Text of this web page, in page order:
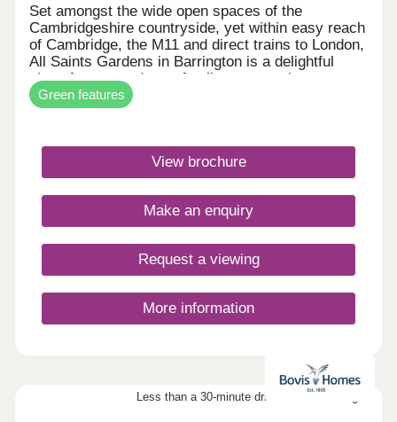
Set amongst the wide open spaces of the
Cambridgeshire countryside, yet within easy reach
of Cambridge, the M11 and direct trains to London,
All Saints Gardens in Barrington is a delightful
place for you and your family to set up home.
There's something for everyone here, from 3 & 4
bedroom homes to luxurious five-bedroom
craftsmanship and charm of the award-winning
Heritage Collection. With our new generation Eco
Electric homes, you can enjoy superb future-ready
features, including air source heat pumps, even
thicker insulation - and the wonderful warmth of
underfloor heating on the ground floor. Your better
way to live just got better. Monday 12:30-
17:30,Tuesday Closed,Wednesday
Closed,Thursday 10:00-17:30,Friday 10:00-
17:30,Saturday Closed,Sunday 10:00-17:30
Green features
View brochure
Make an enquiry
Request a viewing
More information
Less than a 30-minute drive from Cambridge